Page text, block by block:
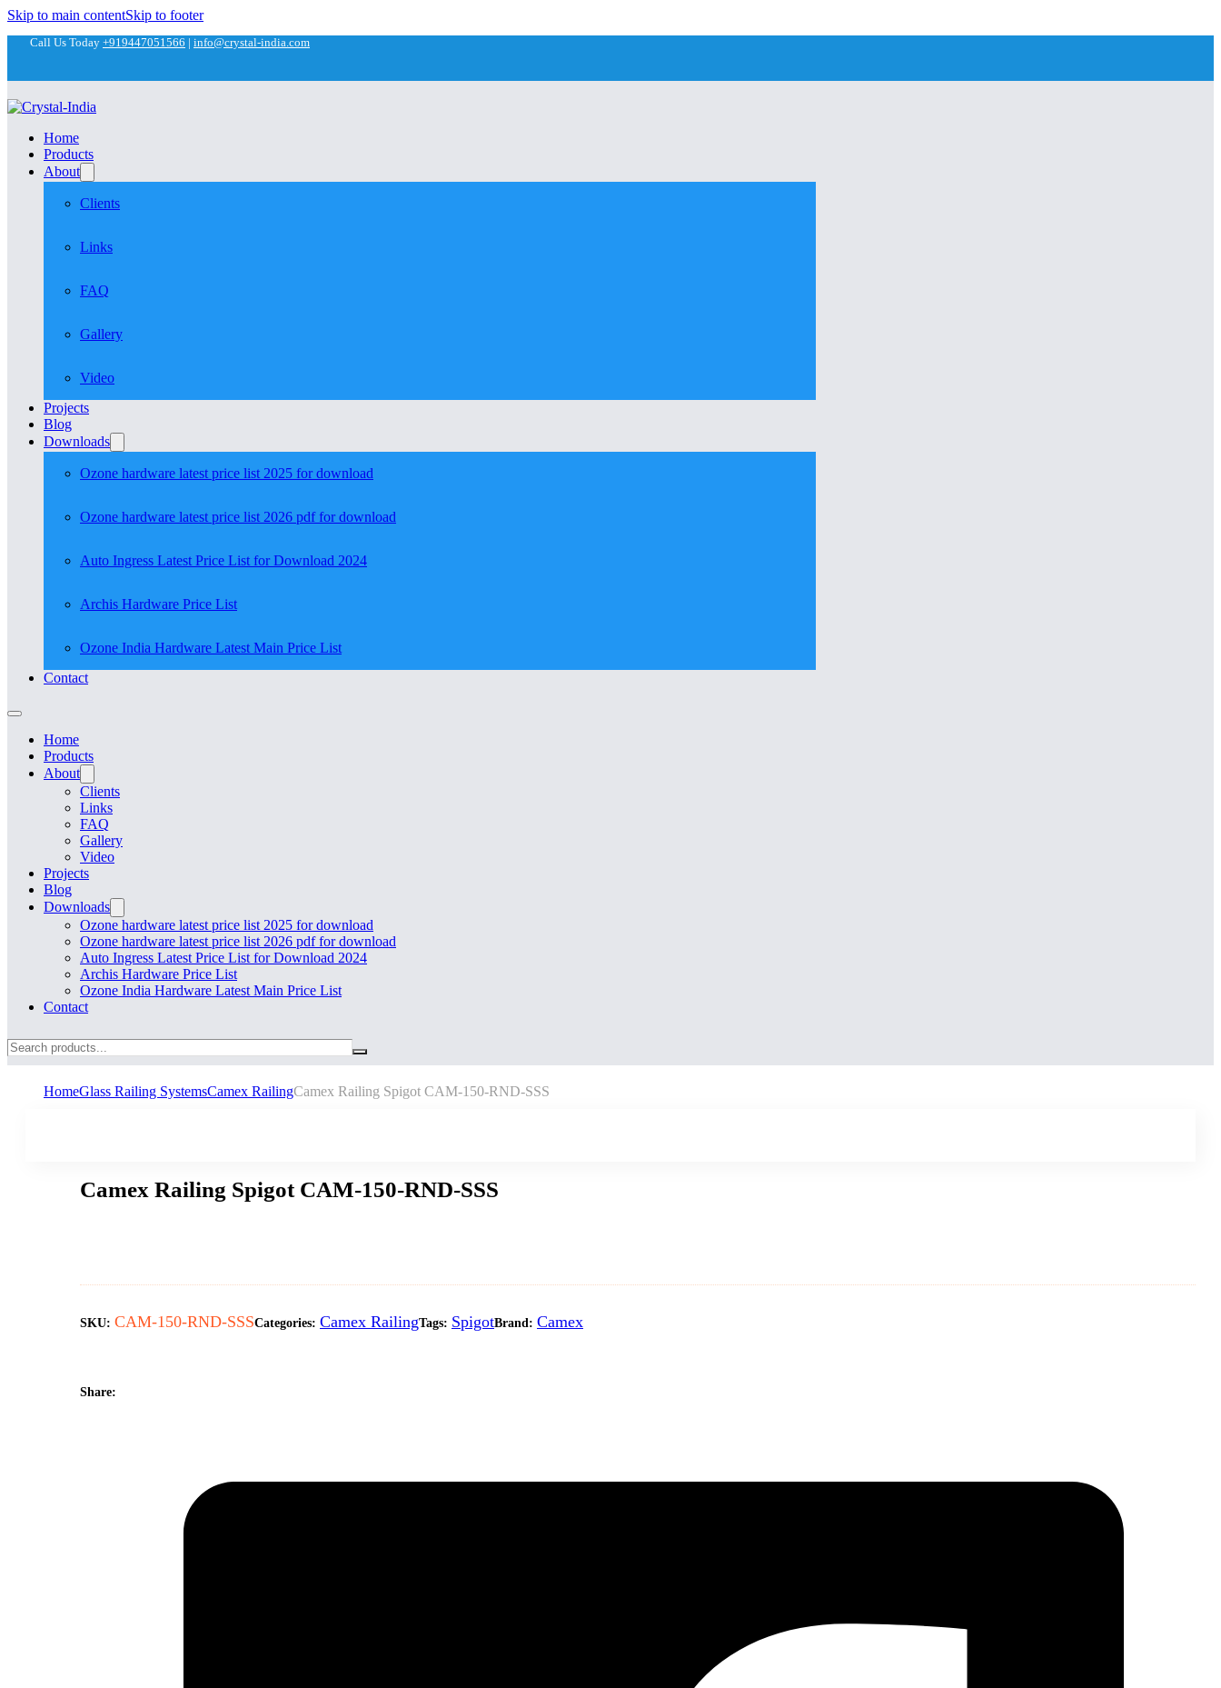
Skip to main contentSkip to footer
Call Us Today +919447051566 | info@crystal-india.com
Home
Products
About
Clients
Links
FAQ
Gallery
Video
Projects
Blog
Downloads
Ozone hardware latest price list 2025 for download
Ozone hardware latest price list 2026 pdf for download
Auto Ingress Latest Price List for Download 2024
Archis Hardware Price List
Ozone India Hardware Latest Main Price List
Contact
Home
Products
About
Clients
Links
FAQ
Gallery
Video
Projects
Blog
Downloads
Ozone hardware latest price list 2025 for download
Ozone hardware latest price list 2026 pdf for download
Auto Ingress Latest Price List for Download 2024
Archis Hardware Price List
Ozone India Hardware Latest Main Price List
Contact
Search
HomeGlass Railing SystemsCamex RailingCamex Railing Spigot CAM-150-RND-SSS
Camex Railing Spigot CAM-150-RND-SSS
SKU: CAM-150-RND-SSSCategories: Camex RailingTags: SpigotBrand: Camex
Share: